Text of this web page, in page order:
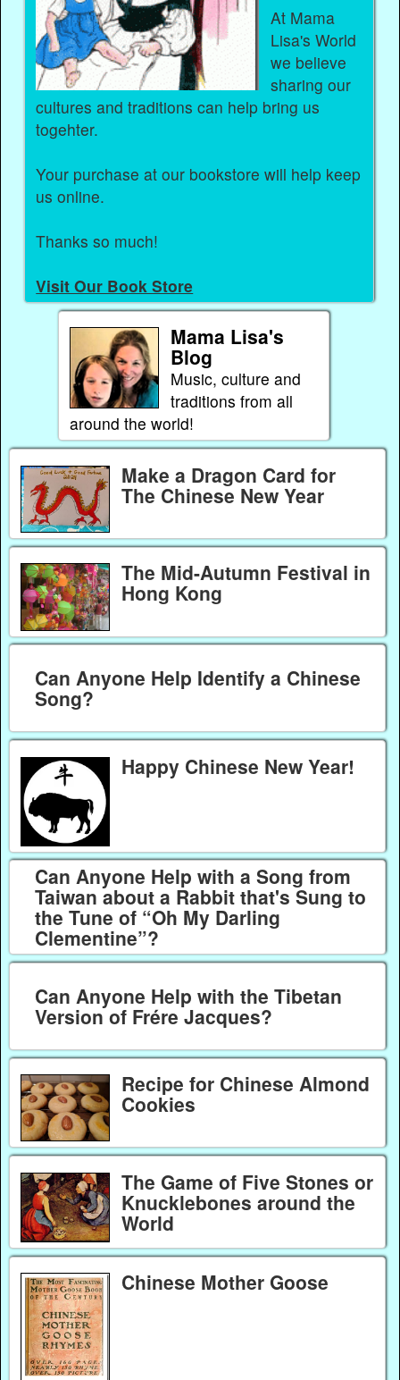
At Mama
Lisa's World
we believe
sharing our
cultures and traditions can help bring us
togehter.
Your purchase at our bookstore will help keep
us online.
Thanks so much!
Visit Our Book Store
Mama Lisa's
Blog
Music, culture and
traditions from all
around the world!
Make a Dragon Card for
The Chinese New Year
The Mid-Autumn Festival in
Hong Kong
Can Anyone Help Identify a Chinese
Song?
Happy Chinese New Year!
Can Anyone Help with a Song from
Taiwan about a Rabbit that's Sung to
the Tune of “Oh My Darling
Clementine”?
Can Anyone Help with the Tibetan
Version of Frére Jacques?
Recipe for Chinese Almond
Cookies
The Game of Five Stones or
Knucklebones around the
World
Chinese Mother Goose